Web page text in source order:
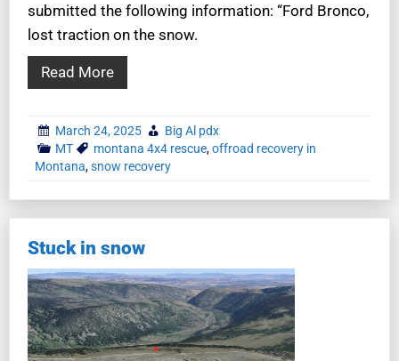
submitted the following information: “Ford Bronco,
lost traction on the snow.
Read More
March 24, 2025
Big Al pdx
MT
montana 4x4 rescue,offroad recovery in
Montana,snow recovery
Stuck in snow